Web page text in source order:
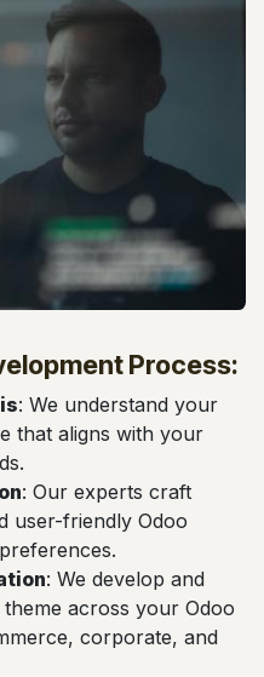
Process:
: We understand your
that aligns with your
: Our experts craft
user-friendly Odoo
: We develop and
across your Odoo
corporate, and